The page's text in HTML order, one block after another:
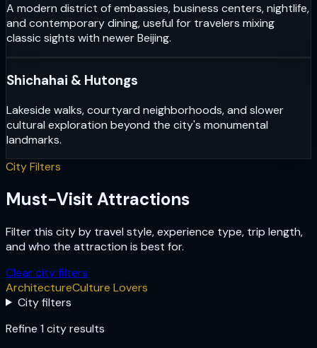
A modern district of embassies, business centers, nightlife,
and contemporary dining, useful for travelers mixing
classic sights with newer Beijing.
Shichahai & Hutongs
Lakeside walks, courtyard neighborhoods, and slower
cultural exploration beyond the city's monumental
landmarks.
City Filters
Must-Visit Attractions
Filter this city by travel style, experience type, trip length,
and who the attraction is best for.
Clear city filters
ArchitectureCulture Lovers
City filters
Refine 1 city results